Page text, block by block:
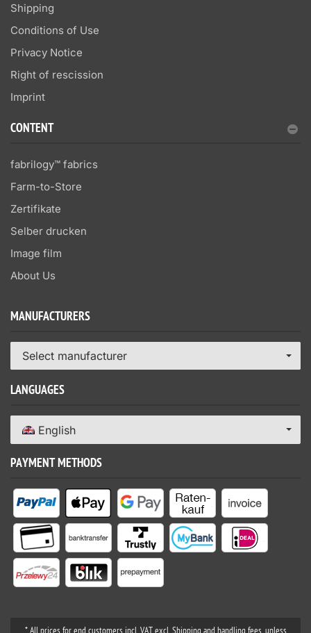
Shipping
Conditions of Use
Privacy Notice
Right of rescission
Imprint
CONTENT
fabrilogy™ fabrics
Farm-to-Store
Zertifikate
Selber drucken
Image film
About Us
MANUFACTURERS
Select manufacturer
LANGUAGES
English
PAYMENT METHODS
* All prices for end customers incl. VAT excl. Shipping and handling fees, unless